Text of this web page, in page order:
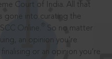
Court of India. All that
gone into curating the
Online.
So no matter
an opinion you’re
or an opinion you’re